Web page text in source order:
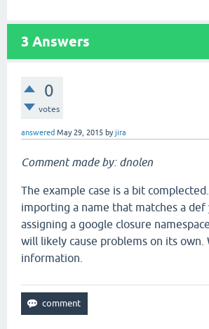
3 Answers
0
votes
answered May 29, 2015 byjira
Comment made by: dnolen
The example case is a bit
importing a name that matches a def
assigning a google closure
will likely cause problems on its own.
information.